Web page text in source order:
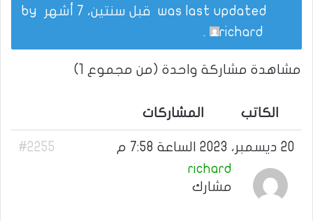
was last updated قبل سنتين، 7 أشهر
richard
.
مشاهدة مشاركة واحدة (من مجموع 1)
الكاتب المشاركات
20 ديسمبر، 2023 الساعة 7:58 م
#2255
richard
مشارك